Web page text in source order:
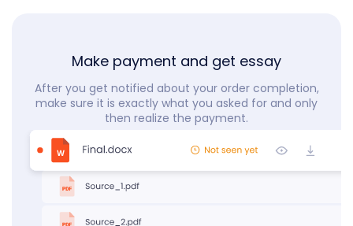
Make payment and get essay
After you get notified about your order completion,
make sure it is exactly what you asked for and only
then realize the payment.